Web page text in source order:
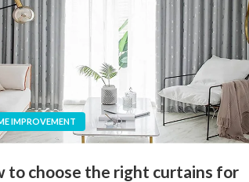
IMPROVEMENT
to choose the right curtains for